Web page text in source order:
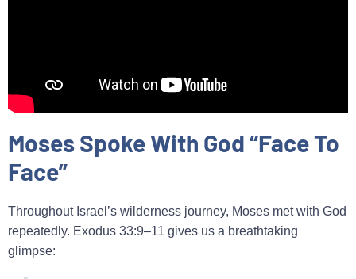
Moses Spoke With God “Face To
Face”
Throughout Israel’s wilderness journey, Moses met with God
repeatedly. Exodus 33:9–11 gives us a breathtaking
glimpse: